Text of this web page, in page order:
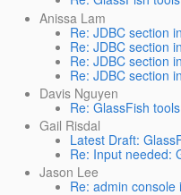
Anissa Lam
Re: JDBC section
Re: JDBC section
Re: JDBC section
Re: JDBC section
Davis Nguyen
Re: GlassFish
Gail Risdal
Latest Draft:
Re: Input needed:
Jason Lee
Re: admin